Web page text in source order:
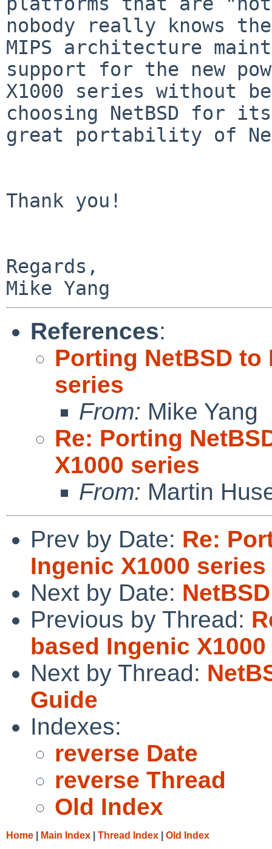
nobody really knows
MIPS architecture
support for the new
X1000 series without
choosing NetBSD for
great portability of
Thank you!
Regards,
References:
Porting NetBSD to
series
From: Mike Yang
Re: Porting
X1000 series
From: Martin
Prev by Date: Re:
Ingenic X1000 series
Next by Date:
Previous by Thread:
based Ingenic
Next by Thread:
Guide
Indexes:
reverse Date
reverse Thread
Old Index
Home Main Index Thread Index Old Index